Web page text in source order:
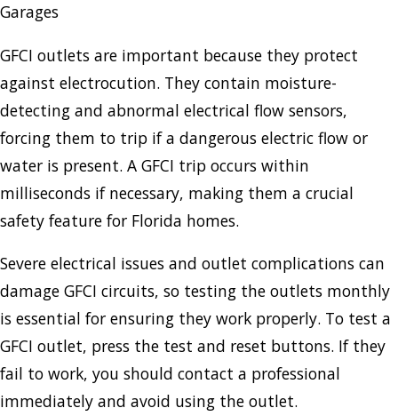
Garages
GFCI outlets are important because they protect
against electrocution. They contain moisture-
detecting and abnormal electrical flow sensors,
forcing them to trip if a dangerous electric flow or
water is present. A GFCI trip occurs within
milliseconds if necessary, making them a crucial
safety feature for Florida homes.
Severe electrical issues and outlet complications can
damage GFCI circuits, so testing the outlets monthly
is essential for ensuring they work properly. To test a
GFCI outlet, press the test and reset buttons. If they
fail to work, you should contact a professional
immediately and avoid using the outlet.